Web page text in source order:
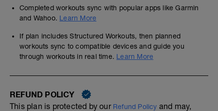
Completed workouts sync with popular apps like Garmin
and Wahoo. Learn More
If plan includes Structured Workouts, then planned
workouts sync to compatible devices and guide you
through workouts in real time. Learn More
REFUND POLICY
This plan is protected by our Refund Policy and may,